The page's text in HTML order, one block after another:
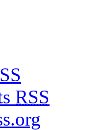
RSS